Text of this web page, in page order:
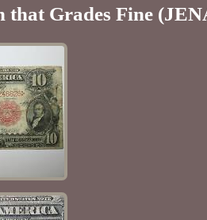
that Grades Fine